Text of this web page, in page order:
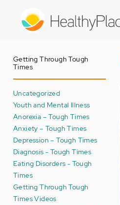
Getting Through Tough
Times
Uncategorized
Youth and Mental Illness
Anorexia – Tough Times
Anxiety – Tough Times
Depression – Tough Times
Diagnosis - Tough Times
Eating Disorders - Tough
Times
Getting Through Tough
Times Videos